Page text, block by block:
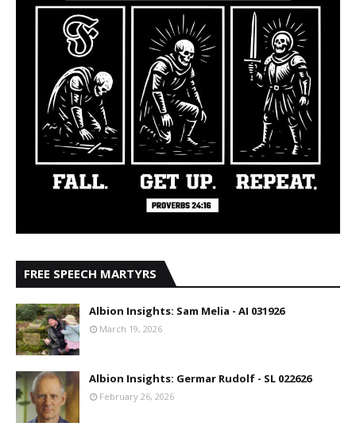
FREE SPEECH MARTYRS
Albion Insights: Sam Melia - AI 031926
March 19, 2026
Albion Insights: Germar Rudolf - SL 022626
February 26, 2026